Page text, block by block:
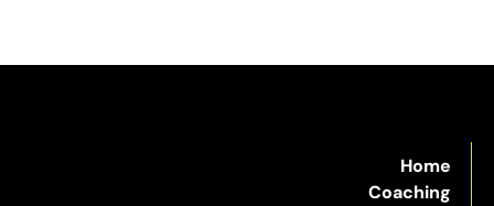
Home
Coaching